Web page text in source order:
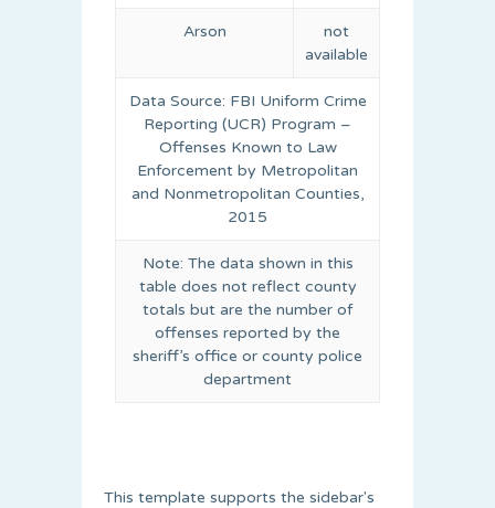
Arson
not
available
Data Source: FBI Uniform Crime
Reporting (UCR) Program –
Offenses Known to Law
Enforcement by Metropolitan
and Nonmetropolitan Counties,
2015
Note: The data shown in this
table does not reflect county
totals but are the number of
offenses reported by the
sheriff’s office or county police
department
This template supports the sidebar's